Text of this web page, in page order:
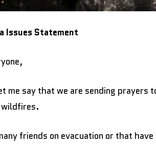
Issues Statement
me say that we are sending prayers
friends on evacuation or that